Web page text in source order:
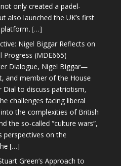
only created a padel-
also launched the UK’s first
platform. […]
Nigel Biggar Reflects on
(MDE665)
Dialogue, Nigel Biggar—
and member of the House
to discuss patriotism,
challenges facing liberal
the complexities of British
the so-called “culture wars”,
perspectives on the
[…]
Green’s Approach to